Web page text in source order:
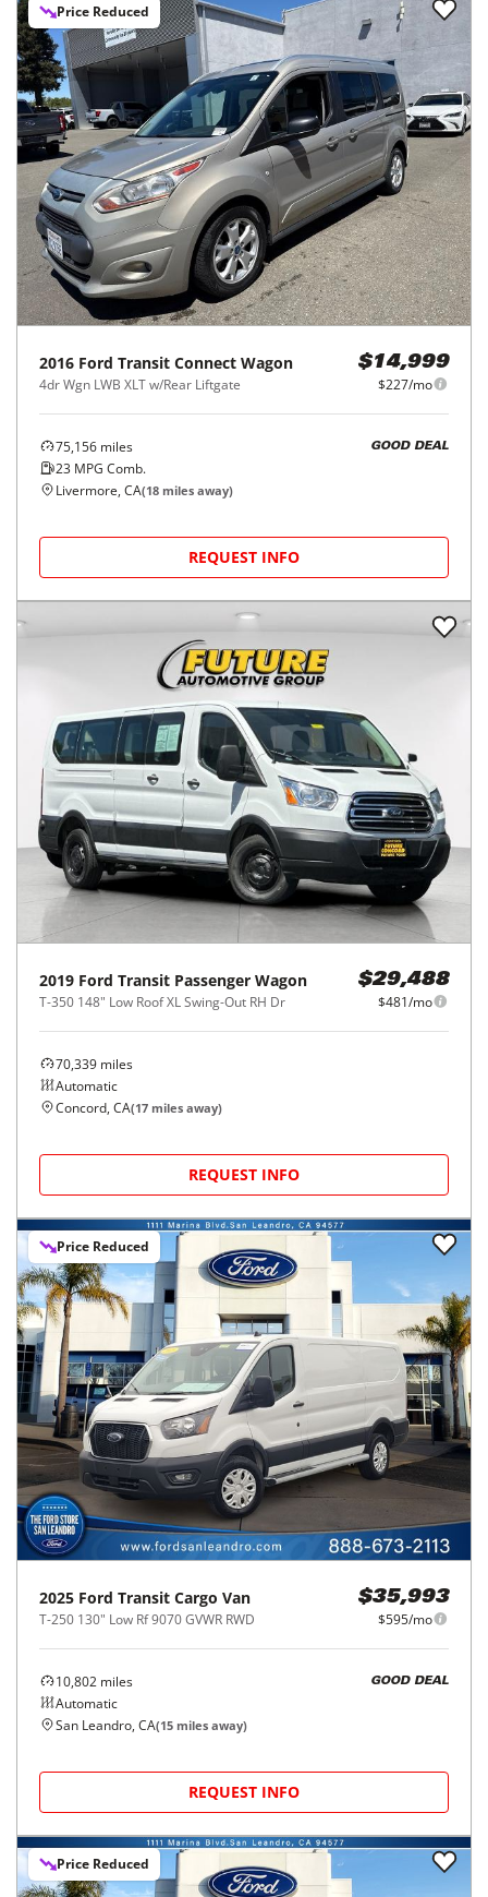
Price Reduced
2016 Ford Transit Connect Wagon
4dr Wgn LWB XLT w/Rear Liftgate
$14,999
$227/mo
75,156 miles
23 MPG Comb.
GOOD DEAL
Livermore, CA(18 miles away)
REQUEST INFO
2019 Ford Transit Passenger Wagon
T-350 148" Low Roof XL Swing-Out RH Dr
$29,488
$481/mo
70,339 miles
Automatic
Concord, CA(17 miles away)
REQUEST INFO
Price Reduced
2025 Ford Transit Cargo Van
T-250 130" Low Rf 9070 GVWR RWD
$35,993
$595/mo
10,802 miles
Automatic
GOOD DEAL
San Leandro, CA(15 miles away)
REQUEST INFO
Price Reduced